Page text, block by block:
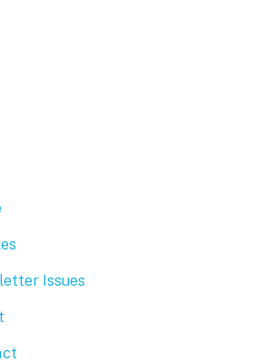
Issues